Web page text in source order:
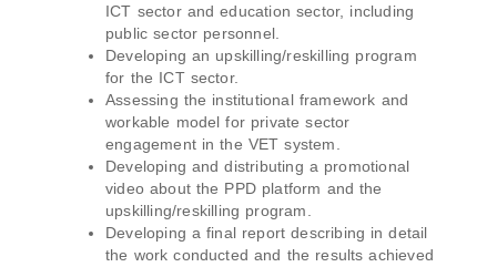
ICT sector and education sector, including
public sector personnel.
Developing an upskilling/reskilling program
for the ICT sector.
Assessing the institutional framework and
workable model for private sector
engagement in the VET system.
Developing and distributing a promotional
video about the PPD platform and the
upskilling/reskilling program.
Developing a final report describing in detail
the work conducted and the results achieved